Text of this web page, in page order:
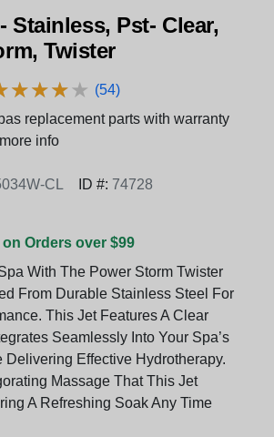
Stainless, Pst- Clear,
Twister
★★★★
★★★★ (54)
replacement parts with warranty
info
CL ID #: 74728
Orders over $99
With The Power Storm Twister
From Durable Stainless Steel For
This Jet Features A Clear
Seamlessly Into Your Spa’s
Delivering Effective Hydrotherapy.
Massage That This Jet
A Refreshing Soak Any Time